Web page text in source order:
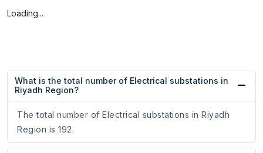
Loading...
What is the total number of Electrical substations in
Riyadh Region?
The total number of Electrical substations in Riyadh
Region is 192.